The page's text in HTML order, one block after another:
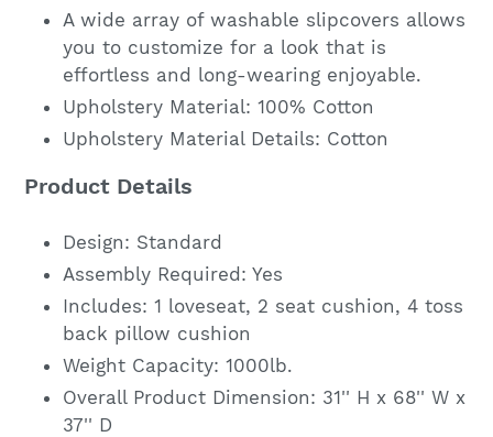
A wide array of washable slipcovers allows
you to customize for a look that is
effortless and long-wearing enjoyable.
Upholstery Material: 100% Cotton
Upholstery Material Details: Cotton
Product Details
Design: Standard
Assembly Required: Yes
Includes: 1 loveseat, 2 seat cushion, 4 toss
back pillow cushion
Weight Capacity: 1000lb.
Overall Product Dimension: 31'' H x 68'' W x
37'' D